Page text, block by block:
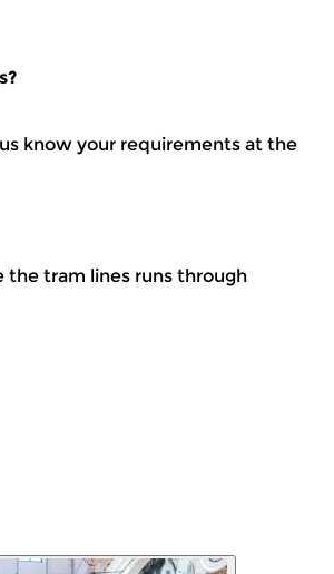
know your requirements at the
the tram lines runs through